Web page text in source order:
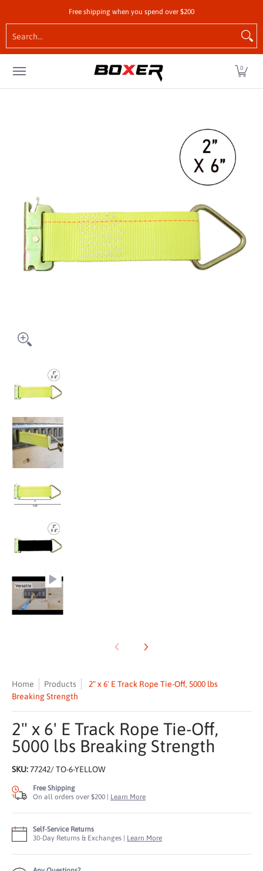
Skip to Main ContentFree shipping when you spend over $200
0
2" x 6' E Track Rope Tie-Off, 5000 lbs Breaking Strength media
2" x 6' E Track Rope Tie-Off, 5000 lbs Breaking
2" x 6' E Track Rope Tie-Off, 5000 lbs Breaking
Home Products
2" x 6' E Track Rope Tie-Off, 5000 lbs
Breaking Strength
2" x 6' E Track Rope Tie-Off,
5000 lbs Breaking Strength
SKU:77242/ TO-6-YELLOW
Free Shipping
On all orders over $200 | Learn More
Self-Service Returns
30-Day Returns & Exchanges | Learn More